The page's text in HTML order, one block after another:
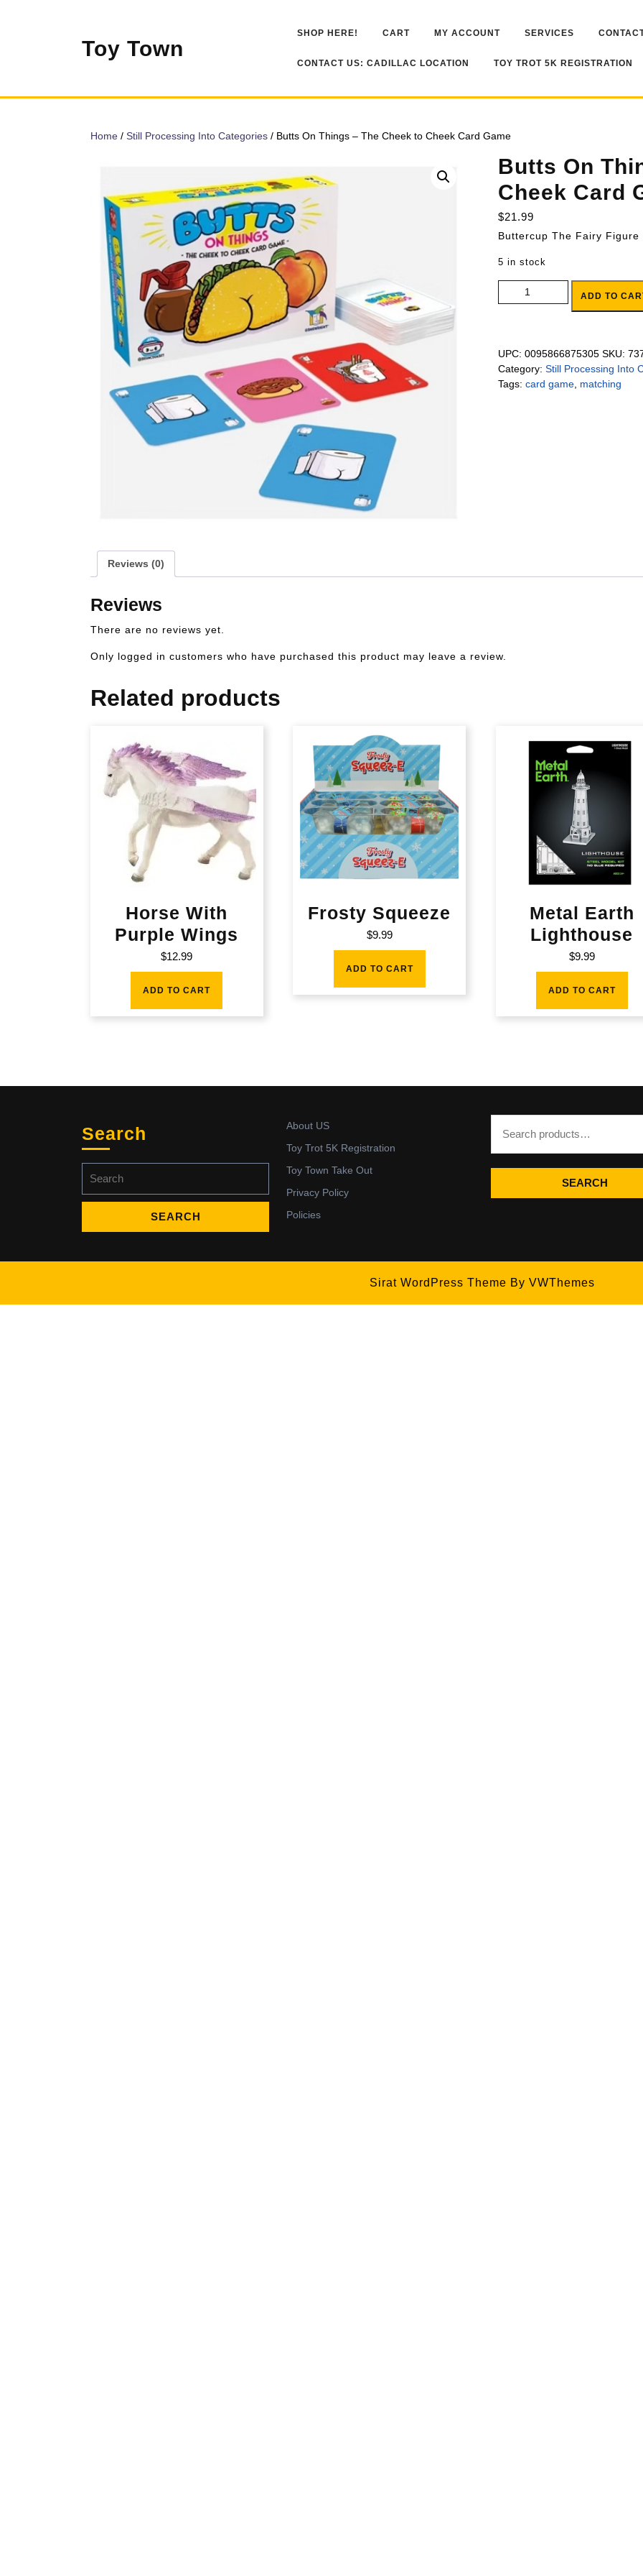
Toy Town
SHOP HERE! CART MY ACCOUNT SERVICES
CONTACT US: CADILLAC LOCATION TOY TROT 5K REGISTRATION
Home / Still Processing Into Categories / Butts On Things – The Cheek to Cheek Card Game
Butts On
Cheek Card
$21.99
Buttercup The Fairy Figure
5 in stock
Butts On Things - The Cheek
ADD TO
UPC: 0095866875305 SKU:
Category: Still Processing Into
Tags: card game, matching
Reviews (0)
Reviews
There are no reviews yet.
Only logged in customers who have purchased this product may leave a review.
Related products
Horse With
Purple Wings
$12.99
ADD TO CART
Frosty Squeeze
$9.99
ADD TO CART
Metal Earth
Lighthouse
$9.99
ADD TO CART
Search
for:
About US
Toy Trot 5K Registration
Toy Town Take Out
Privacy Policy
Policies
SEARCH
Sirat WordPress Theme By VWThemes